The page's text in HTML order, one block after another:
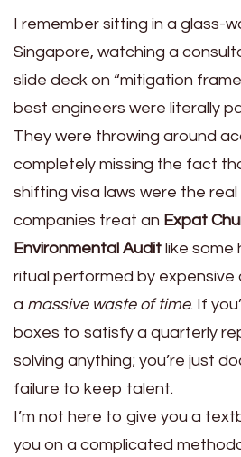
I remember sitting in a glass-
Singapore, watching a
slide deck on “mitigation
best engineers were literally
They were throwing around
completely missing the fact
shifting visa laws were the
companies treat an Expat
Environmental Audit like some
ritual performed by expensive
a massive waste of time. If
boxes to satisfy a quarterly
solving anything; you’re just
failure to keep talent.
I’m not here to give you a
you on a complicated